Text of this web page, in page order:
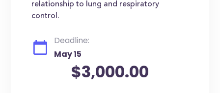
relationship to lung and respiratory
control.
Deadline:
May 15
$3,000.00